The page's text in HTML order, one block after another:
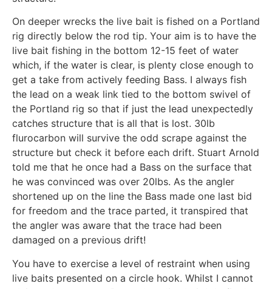
On deeper wrecks the live bait is fished on a Portland
rig directly below the rod tip. Your aim is to have the
live bait fishing in the bottom 12-15 feet of water
which, if the water is clear, is plenty close enough to
get a take from actively feeding Bass. I always fish
the lead on a weak link tied to the bottom swivel of
the Portland rig so that if just the lead unexpectedly
catches structure that is all that is lost. 30lb
flurocarbon will survive the odd scrape against the
structure but check it before each drift. Stuart Arnold
told me that he once had a Bass on the surface that
he was convinced was over 20lbs. As the angler
shortened up on the line the Bass made one last bid
for freedom and the trace parted, it transpired that
the angler was aware that the trace had been
damaged on a previous drift!
You have to exercise a level of restraint when using
live baits presented on a circle hook. Whilst I cannot